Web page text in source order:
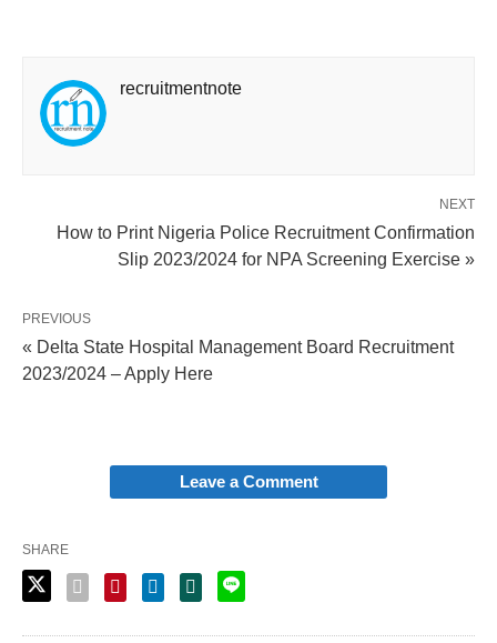
recruitmentnote
NEXT
How to Print Nigeria Police Recruitment Confirmation
Slip 2023/2024 for NPA Screening Exercise »
PREVIOUS
« Delta State Hospital Management Board Recruitment
2023/2024 – Apply Here
Leave a Comment
SHARE